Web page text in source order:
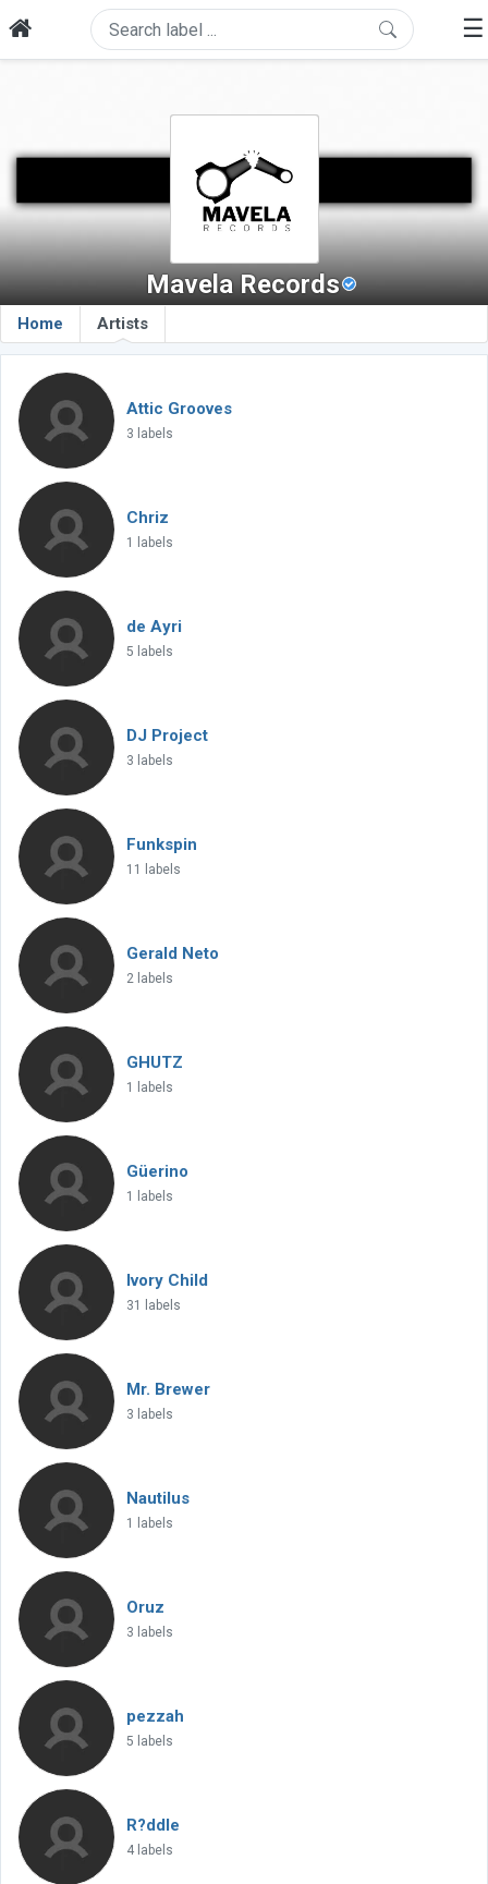
☰
Mavela Records
Home Artists
Attic Grooves
3 labels
Chriz
1 labels
de Ayri
5 labels
DJ Project
3 labels
Funkspin
11 labels
Gerald Neto
2 labels
GHUTZ
1 labels
Güerino
1 labels
Ivory Child
31 labels
Mr. Brewer
3 labels
Nautilus
1 labels
Oruz
3 labels
pezzah
5 labels
R?ddle
4 labels